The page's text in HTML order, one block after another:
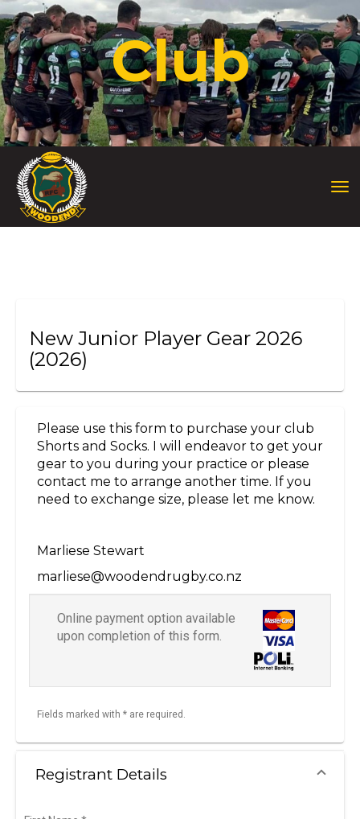
Club
New Junior Player Gear 2026
(2026)
Please use this form to purchase your club
Shorts and Socks. I will endeavor to get your
gear to you during your practice or please
contact me to arrange another time. If you
need to exchange size, please let me know.
Marliese Stewart
marliese@woodendrugby.co.nz
Online payment option available
upon completion of this form.
Fields marked with * are required.
Registrant Details